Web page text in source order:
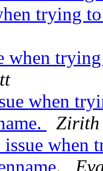
trying
when
when
issue when